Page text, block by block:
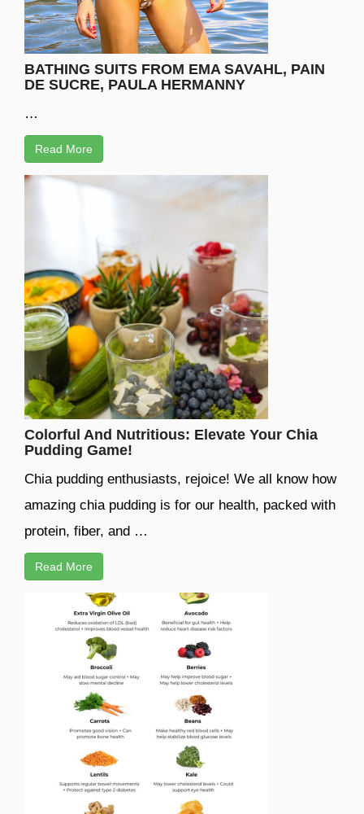
BATHING SUITS FROM EMA SAVAHL, PAIN
DE SUCRE, PAULA HERMANNY
…
Read More
Colorful And Nutritious: Elevate Your Chia
Pudding Game!
Chia pudding enthusiasts, rejoice! We all know how
amazing chia pudding is for our health, packed with
protein, fiber, and …
Read More